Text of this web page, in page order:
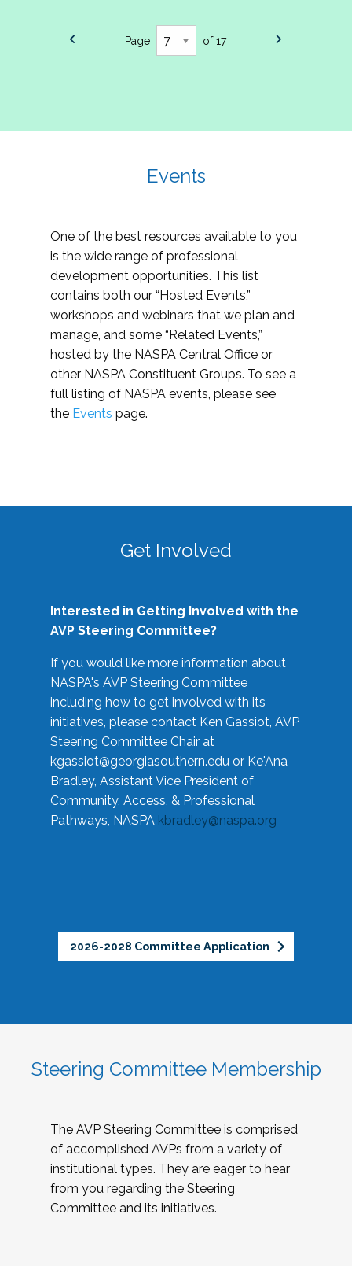
Page of 17
Events
One of the best resources available to you
is the wide range of professional
development opportunities. This list
contains both our “Hosted Events,”
workshops and webinars that we plan and
manage, and some “Related Events,”
hosted by the NASPA Central Office or
other NASPA Constituent Groups. To see a
full listing of NASPA events, please see
the Events page.
Get Involved
Interested in Getting Involved with the
AVP Steering Committee?
If you would like more information about
NASPA's AVP Steering Committee
including how to get involved with its
initiatives, please contact Ken Gassiot, AVP
Steering Committee Chair at
kgassiot@georgiasouthern.edu or Ke'Ana
Bradley, Assistant Vice President of
Community, Access, & Professional
Pathways, NASPA kbradley@naspa.org
2026-2028 Committee Application
Steering Committee Membership
The AVP Steering Committee is comprised
of accomplished AVPs from a variety of
institutional types. They are eager to hear
from you regarding the Steering
Committee and its initiatives.